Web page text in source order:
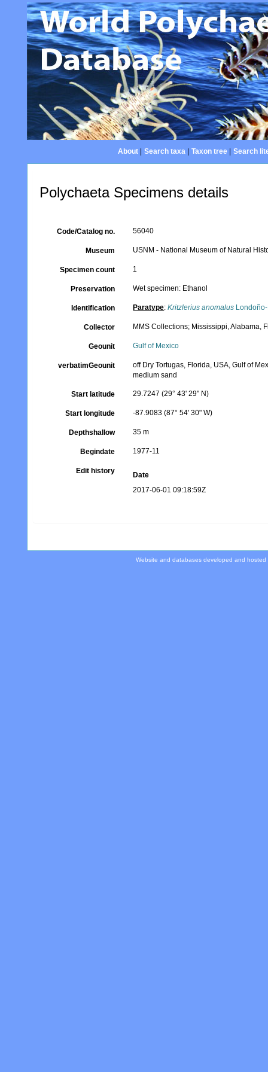
About| Search taxa| Taxon tree| Search
Polychaeta Specimens details
Code/Catalog no. 56040
Museum USNM - National Museum of Natural
Specimen count 1
Preservation Wet specimen: Ethanol
Identification Paratype:Kritzlerius anomalus
Collector MMS Collections; Mississippi, Alabama,
Geounit Gulf of Mexico
verbatimGeounit
off Dry Tortugas, Florida, USA, Gulf of
medium sand
Start latitude 29.7247 (29° 43' 29" N)
Start longitude -87.9083 (87° 54' 30" W)
Depthshallow 35 m
Begindate 1977-11
Edit history
Date
2017-06-01 09:18:59Z
Website and databases developed and